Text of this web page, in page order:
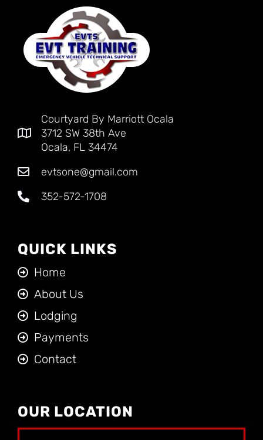
Courtyard By Marriott Ocala
3712 SW 38th Ave
Ocala, FL 34474
evtsone@gmail.com
352-572-1708
QUICK LINKS
Home
About Us
Lodging
Payments
Contact
OUR LOCATION